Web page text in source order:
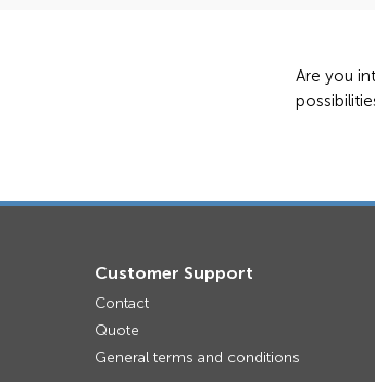
Are you
Customer Support
Contact
Quote
General terms and conditions